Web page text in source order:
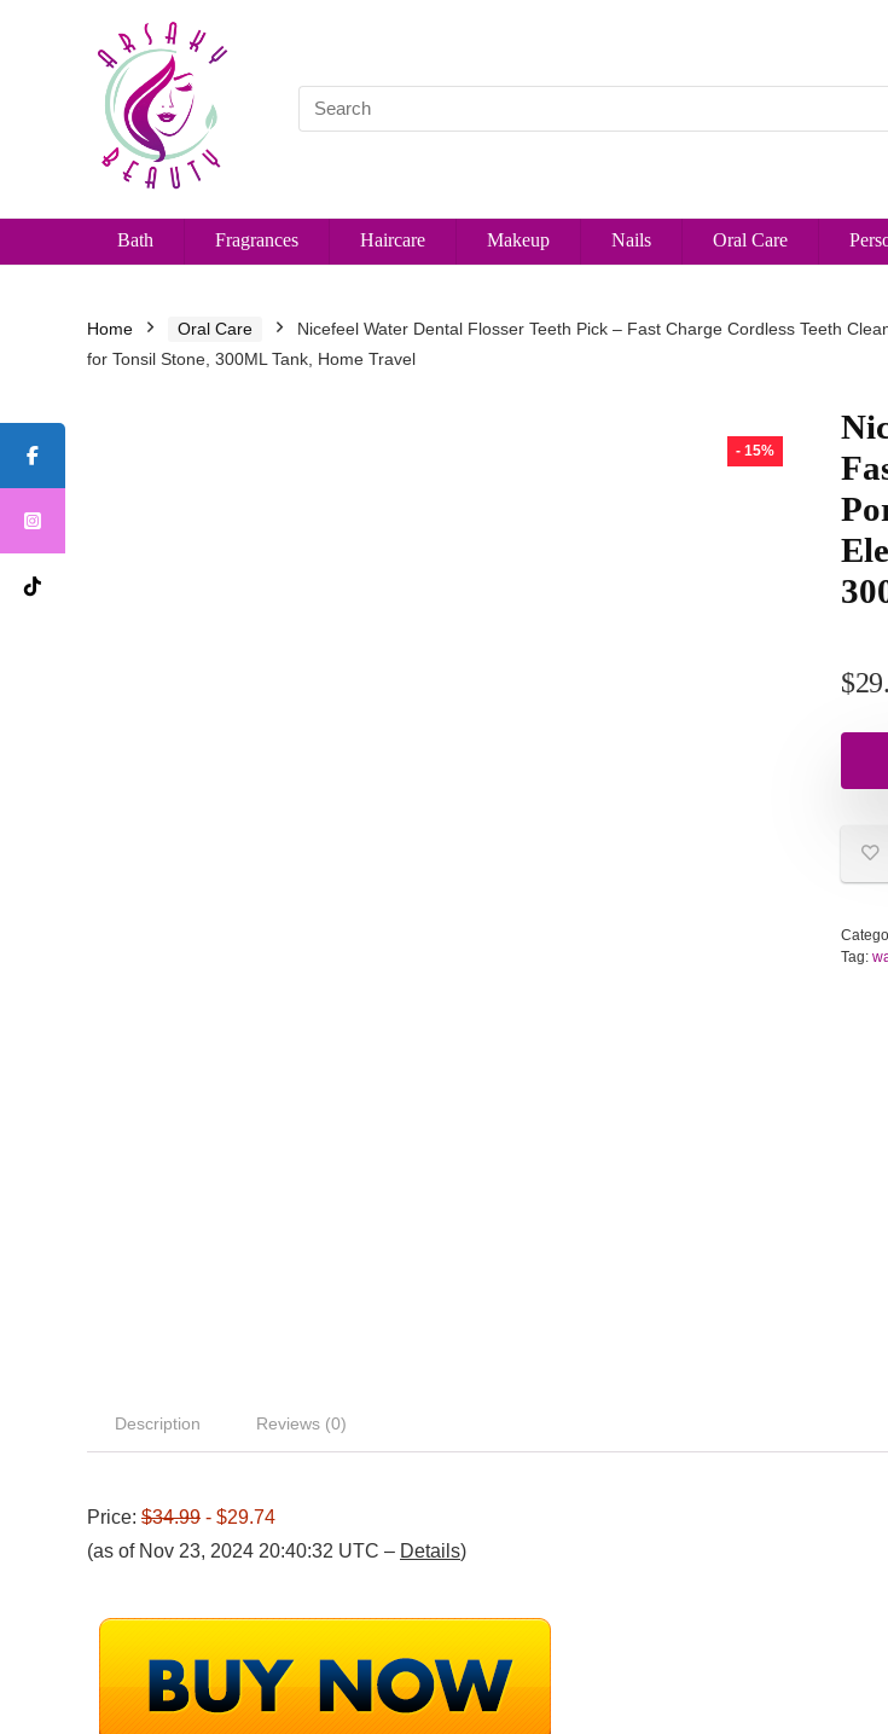
Bath Fragrances Haircare Makeup Nails Oral Care
Home Oral Care
Nicefeel Water Dental Flosser Teeth Pick – Fast Charge Cordless Teeth
for Tonsil Stone, 300ML Tank, Home Travel
- 15%
$
Tag:
Description Reviews (0)
Price: $34.99 - $29.74
(as of Nov 23, 2024 20:40:32 UTC – Details)